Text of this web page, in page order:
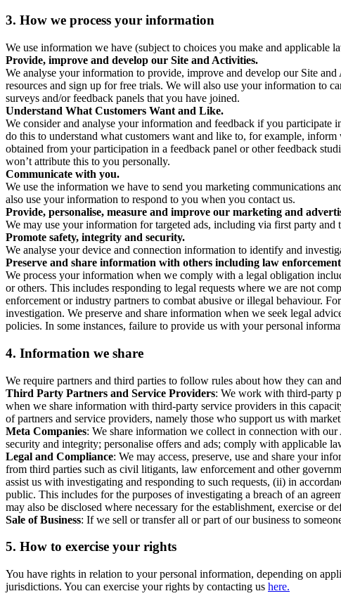
3. How we process your information
We use information we have (subject to choices you make and applicable
Provide, improve and develop our Site and Activities.
We analyse your information to provide, improve and develop our Site
resources and sign up for free trials. We will also use your information to
surveys and/or feedback panels that you have joined.
Understand What Customers Want and Like.
We consider and analyse your information and feedback if you participate
do this to understand what customers want and like to, for example,
obtained from your participation in a feedback panel or other feedback
won’t attribute this to you personally.
Communicate with you.
We use the information we have to send you marketing communications
also use your information to respond to you when you contact us.
Provide, personalise, measure and improve our marketing and
We may use your information for targeted ads, including via first party
Promote safety, integrity and security.
We analyse your device and connection information to identify and
Preserve and share information with others including law
We process your information when we comply with a legal obligation
or others. This includes responding to legal requests where we are not
enforcement or industry partners to combat abusive or illegal behaviour.
investigation. We preserve and share information when we seek legal
policies. In some instances, failure to provide us with your personal
4. Information we share
We require partners and third parties to follow rules about how they can
Third Party Partners and Service Providers: We work with third-party
when we share information with third-party service providers in this
of partners and service providers, namely those who support us with
Meta Companies: We share information we collect in connection with
security and integrity; personalise offers and ads; comply with applicable
Legal and Compliance: We may access, preserve, use and share your
from third parties such as civil litigants, law enforcement and other
assist us with investigating and responding to such requests, (ii) in
public. This includes for the purposes of investigating a breach of an
may also be disclosed where necessary for the establishment, exercise or
Sale of Business: If we sell or transfer all or part of our business to
5. How to exercise your rights
You have rights in relation to your personal information, depending on
jurisdictions. You can exercise your rights by contacting us here.